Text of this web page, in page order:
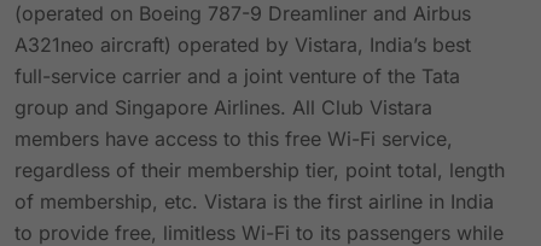
(operated on Boeing 787-9 Dreamliner and Airbus
A321neo aircraft) operated by Vistara, India’s best
full-service carrier and a joint venture of the Tata
group and Singapore Airlines. All Club Vistara
members have access to this free Wi-Fi service,
regardless of their membership tier, point total, length
of membership, etc. Vistara is the first airline in India
to provide free, limitless Wi-Fi to its passengers while